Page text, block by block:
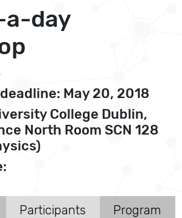
a-day
May 20, 2018
College Dublin,
North Room SCN 128
Participants
Program